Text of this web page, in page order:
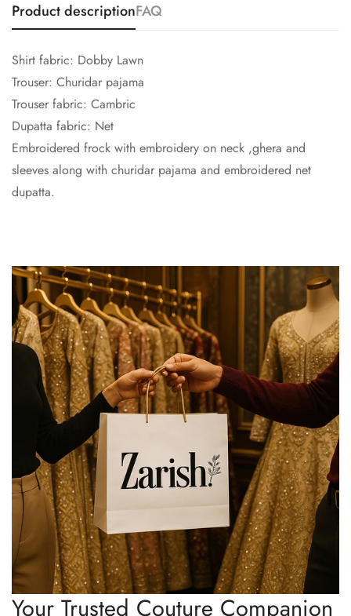
Product descriptionFAQ
Shirt fabric: Dobby Lawn
Trouser: Churidar pajama
Trouser fabric: Cambric
Dupatta fabric: Net
Embroidered frock with embroidery on neck ,ghera and
sleeves along with churidar pajama and embroidered net
dupatta.
Your Trusted Couture Companion